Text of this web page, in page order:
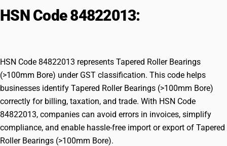
HSN Code 84822013:
HSN Code 84822013 represents Tapered Roller Bearings
(>100mm Bore) under GST classification. This code helps
businesses identify Tapered Roller Bearings (>100mm Bore)
correctly for billing, taxation, and trade. With HSN Code
84822013, companies can avoid errors in invoices, simplify
compliance, and enable hassle-free import or export of Tapered
Roller Bearings (>100mm Bore).